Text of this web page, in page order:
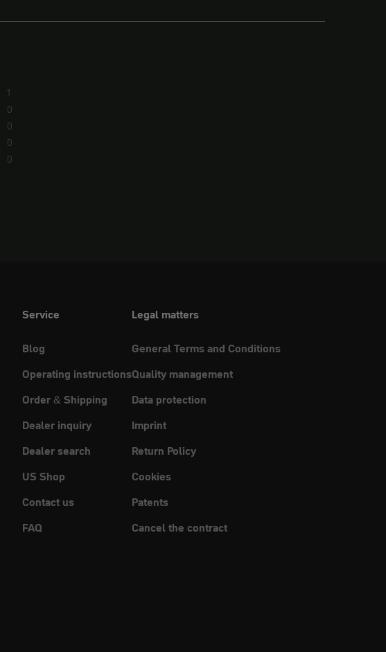
1
0
0
0
0
Service
Blog
Operating instructions
Order & Shipping
Dealer inquiry
Dealer search
US Shop
Contact us
FAQ
Legal matters
General Terms and Conditions
Quality management
Data protection
Imprint
Return Policy
Cookies
Patents
Cancel the contract